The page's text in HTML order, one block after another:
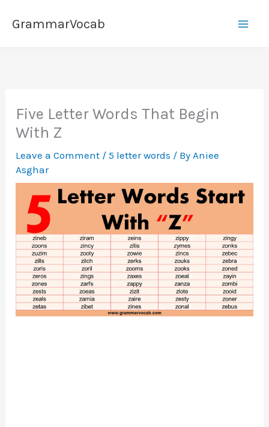
GrammarVocab
Five Letter Words That Begin
With Z
Leave a Comment /5 letter words / By Aniee
Asghar